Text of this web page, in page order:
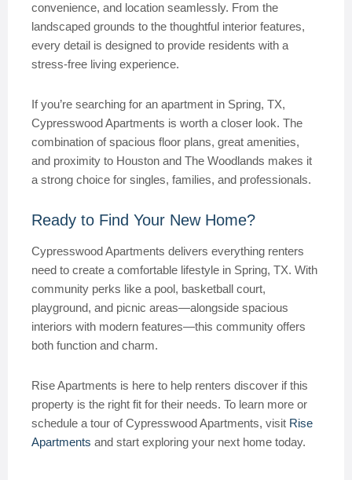
convenience, and location seamlessly. From the
landscaped grounds to the thoughtful interior features,
every detail is designed to provide residents with a
stress-free living experience.
If you’re searching for an apartment in Spring, TX,
Cypresswood Apartments is worth a closer look. The
combination of spacious floor plans, great amenities,
and proximity to Houston and The Woodlands makes it
a strong choice for singles, families, and professionals.
Ready to Find Your New Home?
Cypresswood Apartments delivers everything renters
need to create a comfortable lifestyle in Spring, TX. With
community perks like a pool, basketball court,
playground, and picnic areas—alongside spacious
interiors with modern features—this community offers
both function and charm.
Rise Apartments is here to help renters discover if this
property is the right fit for their needs. To learn more or
schedule a tour of Cypresswood Apartments, visit Rise
Apartments and start exploring your next home today.